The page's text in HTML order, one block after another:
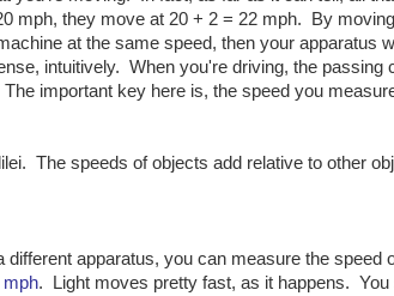
mph, they move at 20 + 2 = 22 mph. By moving
at the same speed, then your apparatus
intuitively. When you're driving, the passing
important key here is, the speed you
The speeds of objects add relative to other
apparatus, you can measure the speed
mph. Light moves pretty fast, as it happens. You